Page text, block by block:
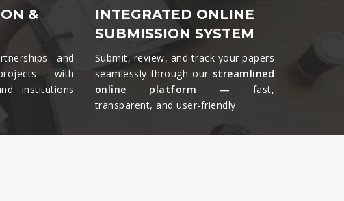
&
and
with
institutions
INTEGRATED ONLINE
SUBMISSION SYSTEM
Submit, review, and track your papers
seamlessly through our streamlined
online platform — fast,
transparent, and user-friendly.​